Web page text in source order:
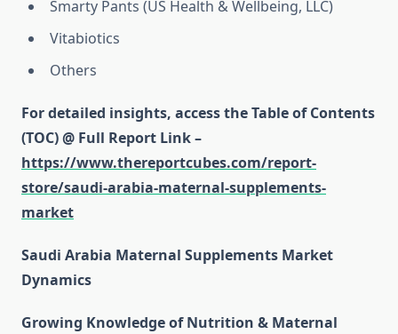
Smarty Pants (US Health & Wellbeing, LLC)
Vitabiotics
Others
For detailed insights, access the Table of Contents
(TOC) @ Full Report Link –
https://www.thereportcubes.com/report-
store/saudi-arabia-maternal-supplements-
market
Saudi Arabia Maternal Supplements Market
Dynamics
Growing Knowledge of Nutrition & Maternal